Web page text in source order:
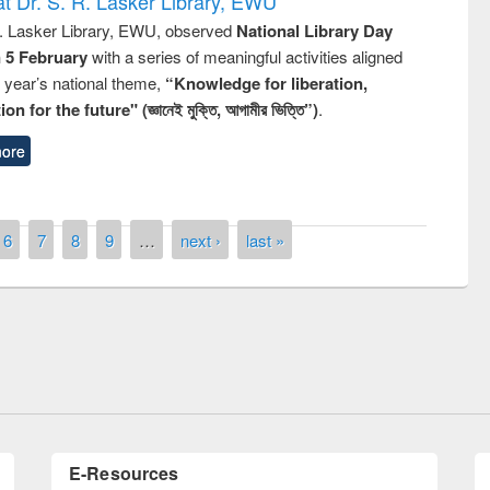
Lasker Library, EWU, observed National Library Day
5 Februarywith a series of meaningful activities aligned
national theme, “Knowledge for liberation,
for the future" (জ্ঞানেই মুক্তি, আগামীর ভিত্তি”).
6 7 8 9 … next › last »
of quiz contest on the
LiCoB UDL Individual